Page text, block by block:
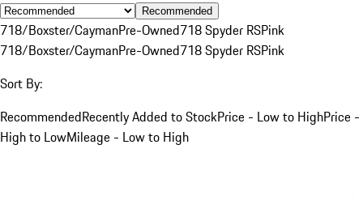
Recommended
718/Boxster/CaymanPre-Owned718 Spyder RSPink
718/Boxster/CaymanPre-Owned718 Spyder RSPink
Sort By:
RecommendedRecently Added to StockPrice - Low to HighPrice -
High to LowMileage - Low to High